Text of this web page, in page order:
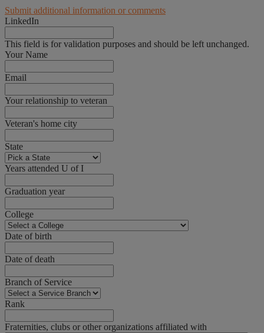
Submit additional information or comments
LinkedIn
This field is for validation purposes and should be left unchanged.
Your Name
Email
Your relationship to veteran
Veteran's home city
State
Years attended U of I
Graduation year
College
Date of birth
Date of death
Branch of Service
Rank
Fraternities, clubs or other organizations affiliated with